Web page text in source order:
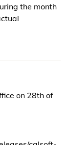
the month
on 28th of